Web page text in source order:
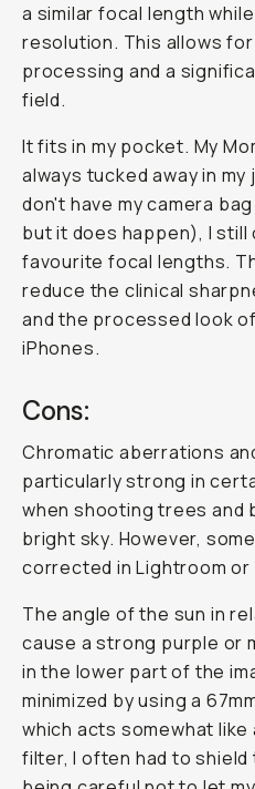
a similar focal length
resolution. This allows
processing and a
field.
It fits in my pocket. My
always tucked away in
don't have my camera
but it does happen), I still
favourite focal lengths.
reduce the clinical
and the processed look
iPhones.
Cons:
Chromatic aberrations
particularly strong in
when shooting trees and
bright sky. However,
corrected in Lightroom
The angle of the sun in
cause a strong purple or
in the lower part of the
minimized by using a
which acts somewhat like
filter, I often had to shield